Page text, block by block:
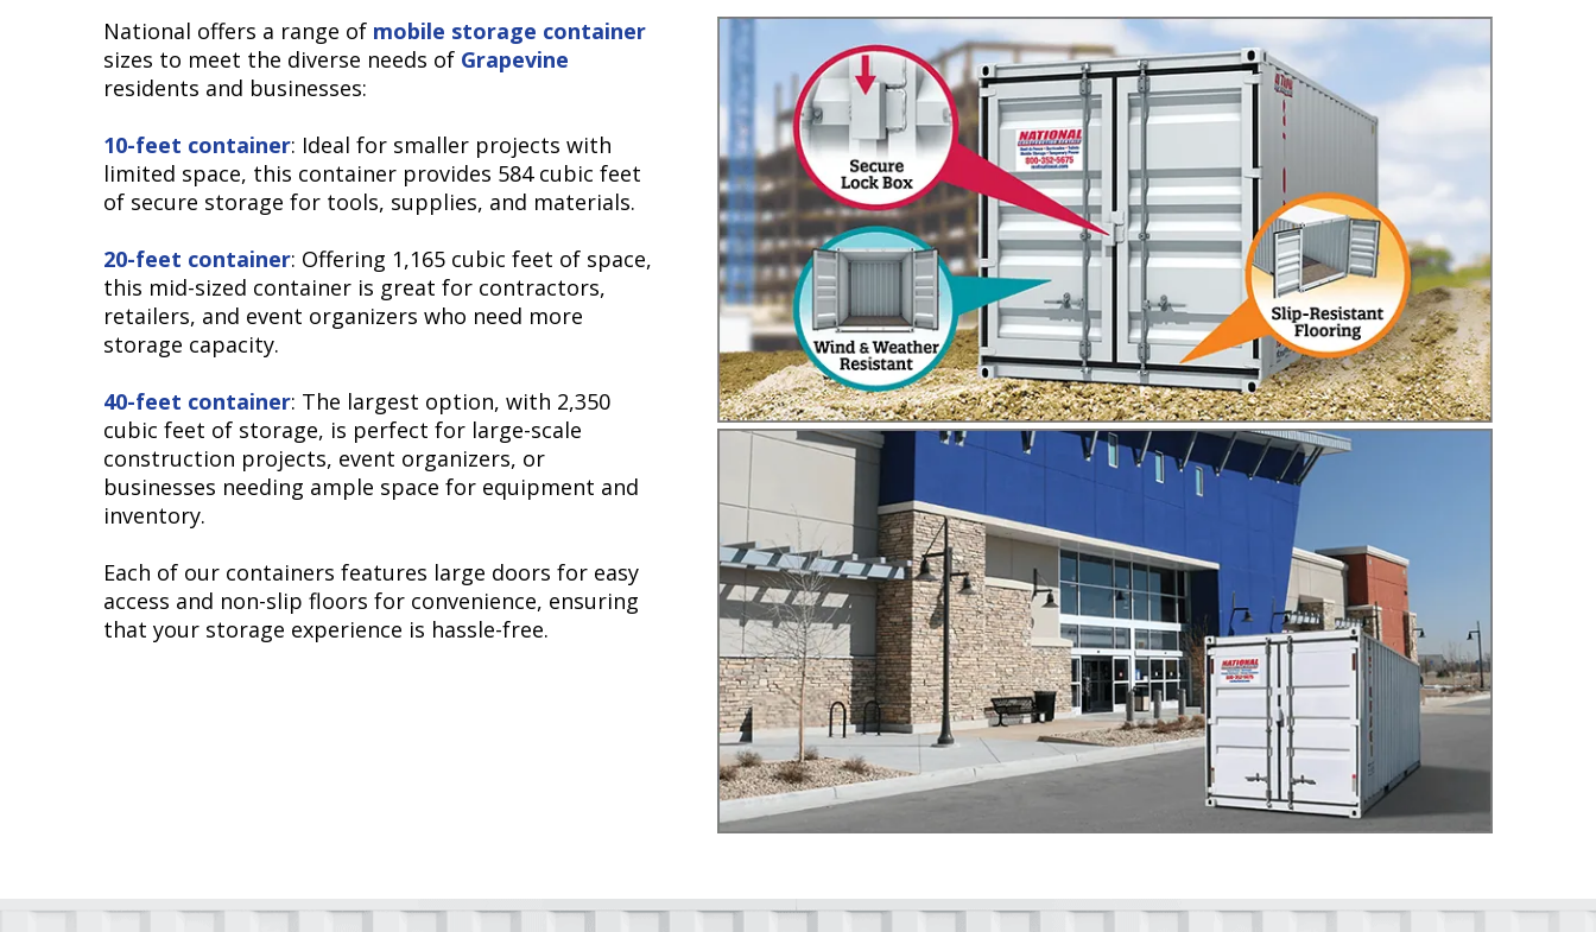
National offers a range of mobile storage container
sizes to meet the diverse needs of Grapevine
residents and businesses:
10-feet container: Ideal for smaller projects with
limited space, this container provides 584 cubic feet
of secure storage for tools, supplies, and materials.
20-feet container: Offering 1,165 cubic feet of space,
this mid-sized container is great for contractors,
retailers, and event organizers who need more
storage capacity.
40-feet container: The largest option, with 2,350
cubic feet of storage, is perfect for large-scale
construction projects, event organizers, or
businesses needing ample space for equipment and
inventory.
Each of our containers features large doors for easy
access and non-slip floors for convenience, ensuring
that your storage experience is hassle-free.